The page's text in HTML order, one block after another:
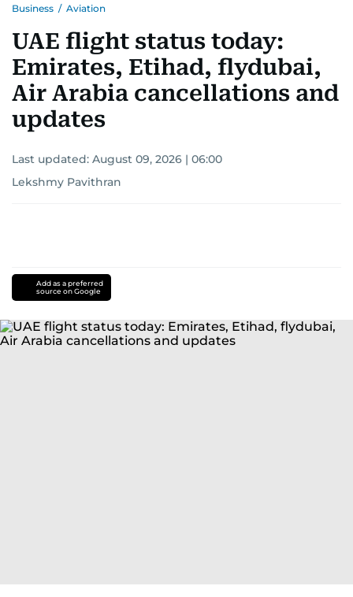
Business / Aviation
UAE flight status today:
Emirates, Etihad, flydubai,
Air Arabia cancellations and
updates
Last updated: August 09, 2026 | 06:00
Lekshmy Pavithran
Add as a preferred
source on Google